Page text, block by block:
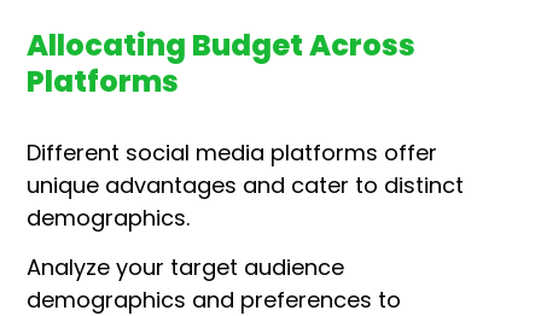
Allocating Budget Across
Platforms
Different social media platforms offer
unique advantages and cater to distinct
demographics.
Analyze your target audience
demographics and preferences to